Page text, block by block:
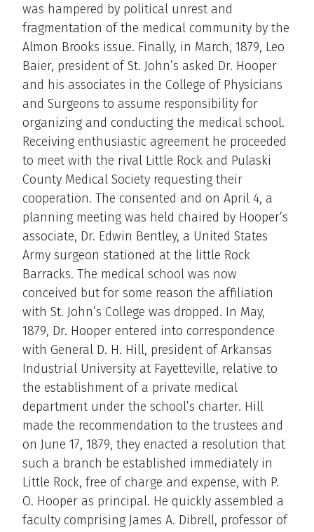
was hampered by political unrest and
fragmentation of the medical community by the
Almon Brooks issue. Finally, in March, 1879, Leo
Baier, president of St. John’s asked Dr. Hooper
and his associates in the College of Physicians
and Surgeons to assume responsibility for
organizing and conducting the medical school.
Receiving enthusiastic agreement he proceeded
to meet with the rival Little Rock and Pulaski
County Medical Society requesting their
cooperation. The consented and on April 4, a
planning meeting was held chaired by Hooper’s
associate, Dr. Edwin Bentley, a United States
Army surgeon stationed at the little Rock
Barracks. The medical school was now
conceived but for some reason the affiliation
with St. John’s College was dropped. In May,
1879, Dr. Hooper entered into correspondence
with General D. H. Hill, president of Arkansas
Industrial University at Fayetteville, relative to
the establishment of a private medical
department under the school’s charter. Hill
made the recommendation to the trustees and
on June 17, 1879, they enacted a resolution that
such a branch be established immediately in
Little Rock, free of charge and expense, with P.
O. Hooper as principal. He quickly assembled a
faculty comprising James A. Dibrell, professor of